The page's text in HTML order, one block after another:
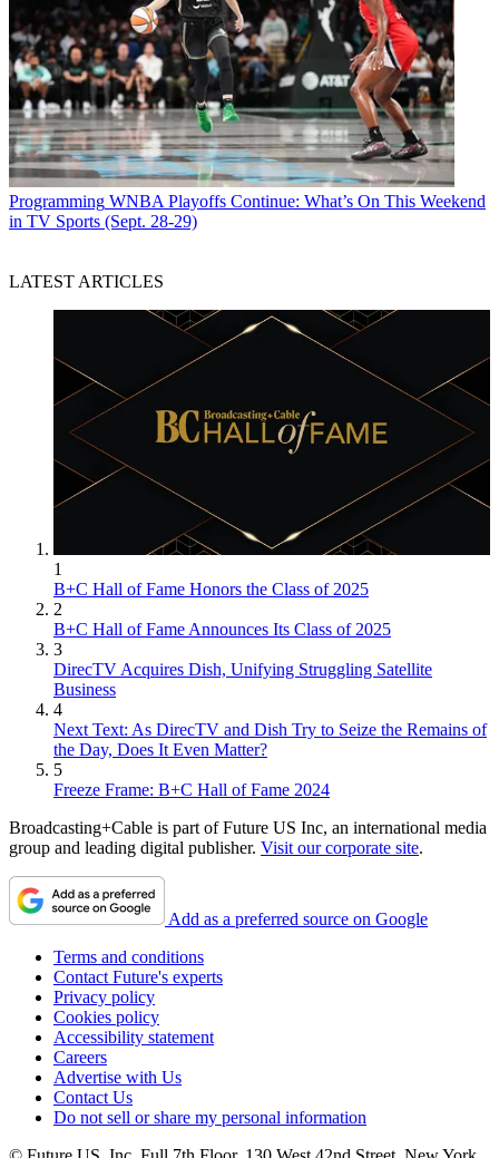
Programming WNBA Playoffs Continue: What’s On This Weekend
in TV Sports (Sept. 28-29)
LATEST ARTICLES
1
B+C Hall of Fame Honors the Class of 2025
2
B+C Hall of Fame Announces Its Class of 2025
3
DirecTV Acquires Dish, Unifying Struggling Satellite
Business
4
Next Text: As DirecTV and Dish Try to Seize the Remains of
the Day, Does It Even Matter?
5
Freeze Frame: B+C Hall of Fame 2024
Broadcasting+Cable is part of Future US Inc, an international media
group and leading digital publisher. Visit our corporate site.
Add as a preferred source on Google
Terms and conditions
Contact Future's experts
Privacy policy
Cookies policy
Accessibility statement
Careers
Advertise with Us
Contact Us
Do not sell or share my personal information